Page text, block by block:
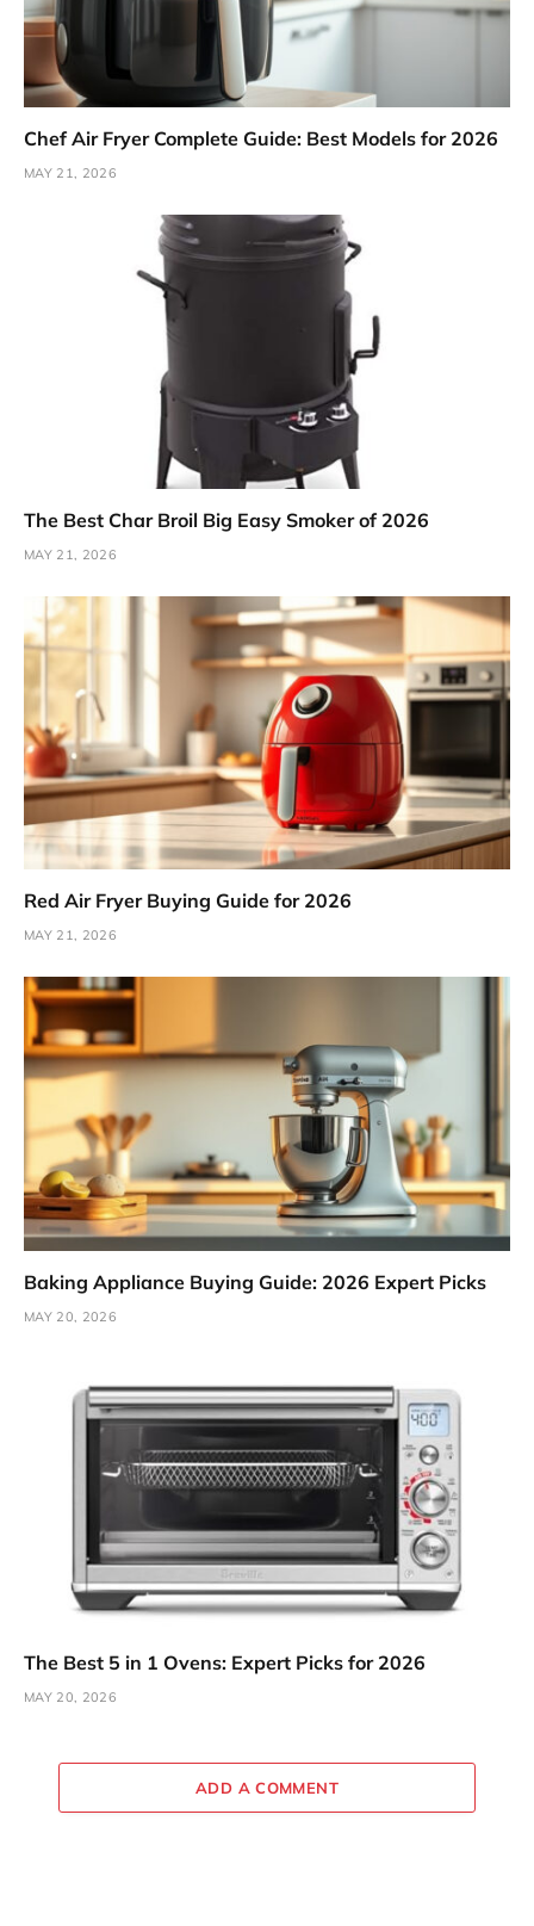
Chef Air Fryer Complete Guide: Best Models for 2026
MAY 21, 2026
The Best Char Broil Big Easy Smoker of 2026
MAY 21, 2026
Red Air Fryer Buying Guide for 2026
MAY 21, 2026
Baking Appliance Buying Guide: 2026 Expert Picks
MAY 20, 2026
The Best 5 in 1 Ovens: Expert Picks for 2026
MAY 20, 2026
ADD A COMMENT